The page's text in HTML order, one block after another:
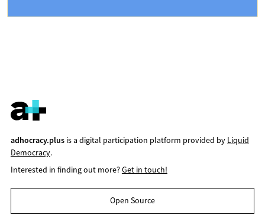
adhocracy.plusis a digital participation platform provided by Liquid
Democracy.
Interested in finding out more?Get in touch!
Open Source